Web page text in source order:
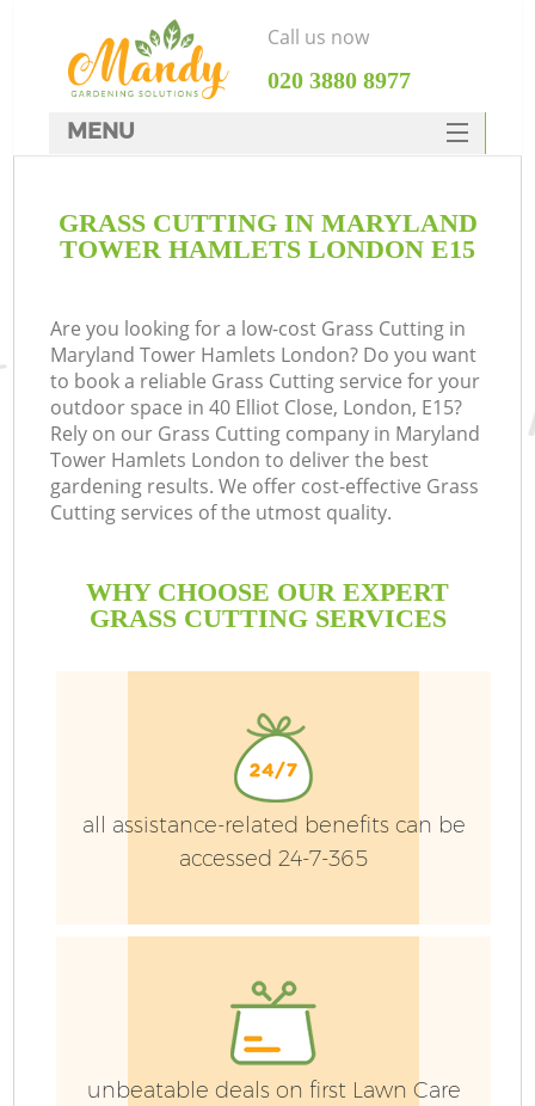
GRASS CUTTING IN MARYLAND
TOWER HAMLETS LONDON E15
Are you looking for a low-cost Grass Cutting in
Maryland Tower Hamlets London? Do you want
to book a reliable Grass Cutting service for your
outdoor space in 40 Elliot Close, London, E15?
Rely on our Grass Cutting company in Maryland
Tower Hamlets London to deliver the best
gardening results. We offer cost-effective Grass
Cutting services of the utmost quality.
WHY CHOOSE OUR EXPERT
GRASS CUTTING SERVICES
all assistance-related benefits can be
accessed 24-7-365
unbeatable deals on first Lawn Care
Call us now
‎020 3880 8977
MENU
HOME
FAQ
CONTACTS